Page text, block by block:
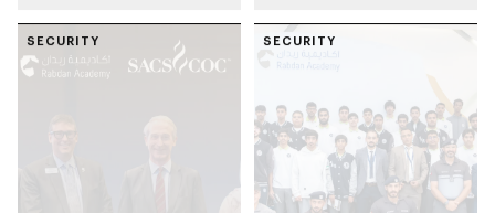
training partner
SECURITY SECURITY